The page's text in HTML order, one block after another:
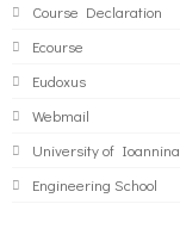
Course Declaration
Ecourse
Eudoxus
Webmail
University of Ioannina
Engineering School